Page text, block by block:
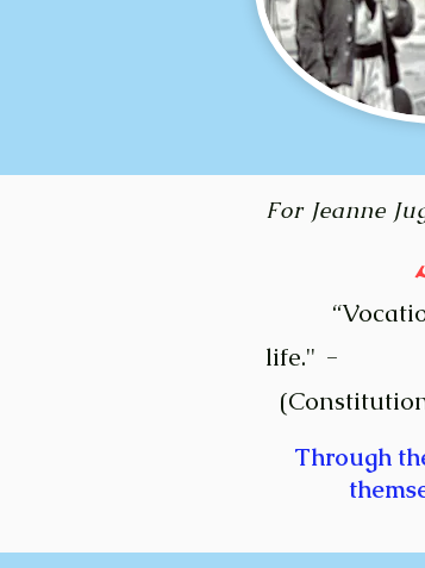
For Jeanne
“
life." -
Through